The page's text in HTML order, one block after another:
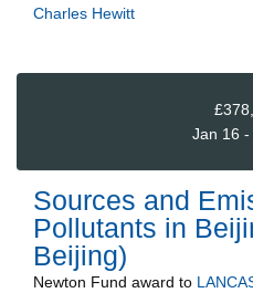
Charles Hewitt
Jan 16 -
Sources and
Pollutants in
Beijing)
Newton Fund award to